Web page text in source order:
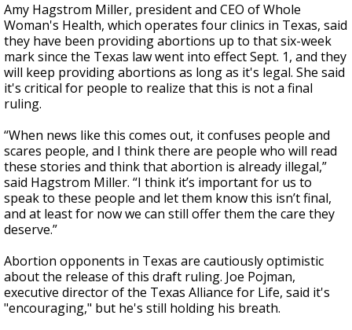
Amy Hagstrom Miller, president and CEO of Whole
Woman's Health, which operates four clinics in Texas, said
they have been providing abortions up to that six-week
mark since the Texas law went into effect Sept. 1, and they
will keep providing abortions as long as it's legal. She said
it's critical for people to realize that this is not a final
ruling.
“When news like this comes out, it confuses people and
scares people, and I think there are people who will read
these stories and think that abortion is already illegal,”
said Hagstrom Miller. “I think it’s important for us to
speak to these people and let them know this isn’t final,
and at least for now we can still offer them the care they
deserve.”
Abortion opponents in Texas are cautiously optimistic
about the release of this draft ruling. Joe Pojman,
executive director of the Texas Alliance for Life, said it's
"encouraging," but he's still holding his breath.